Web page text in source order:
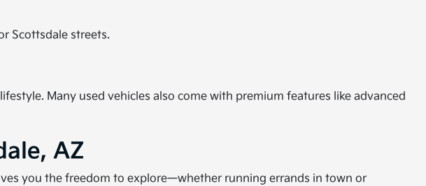
Scottsdale streets.
Many used vehicles also come with premium features like advanced
AZ
you the freedom to explore—whether running errands in town or